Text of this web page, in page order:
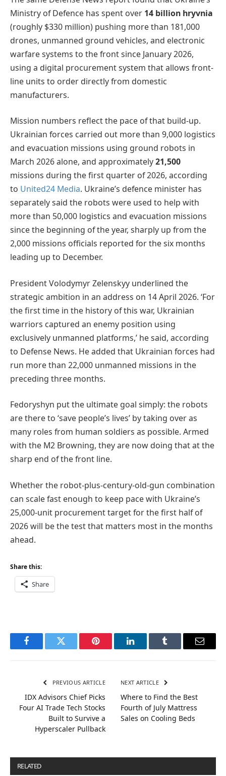
Ministry of Defence has spent over 14 billion hryvnia
(roughly $330 million) pushing more than 181,000
drones, unmanned ground vehicles, and electronic
warfare systems to the front since January 2026,
using a digital procurement system that allows front-
line units to order directly from domestic
manufacturers.
Mission numbers reflect the pace of that build-up.
Ukrainian forces carried out more than 9,000 logistics
and evacuation missions using ground robots in
March 2026 alone, and approximately21,500
missions during the first quarter of 2026, according
to United24 Media. Ukraine’s defence minister has
separately said the robots were used to help with
more than 50,000 logistics and evacuation missions
since the beginning of the year, sharply up from the
2,000 missions officials reported for the six months
leading up to December.
President Volodymyr Zelenskyy underlined the
strategic ambition in an address on 14 April 2026. ‘For
the first time in the history of this war, Ukrainian
warriors captured an enemy position using
exclusively unmanned platforms,’ he said, according
to Defense News. He added that Ukrainian forces had
run more than 22,000 unmanned missions in the
preceding three months.
Fedoryshyn put the ultimate goal simply: the robots
are there to ‘save people’s lives’ by taking over as
many roles from human soldiers as possible. Armed
with the M2 Browning, they are now doing that at the
sharp end of the front line.
Whether the robot-plus-century-old-gun combination
can scale fast enough to keep pace with Ukraine’s
25,000-unit procurement target for the first half of
2026 will be the test that matters most in the months
ahead.
Share this:
Share
FacebookTwitter Pinterest LinkedInTumblr Email
PREVIOUS ARTICLE
IDX Advisors Chief Picks
Four AI Trade Tech Stocks
Built to Survive a
Hyperscaler Pullback
NEXT ARTICLE
Where to Find the Best
Fourth of July Mattress
Sales on Cooling Beds
RELATED